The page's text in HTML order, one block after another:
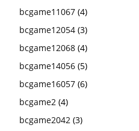
bcgame11067 (4)
bcgame12054 (3)
bcgame12068 (4)
bcgame14056 (5)
bcgame16057 (6)
bcgame2 (4)
bcgame2042 (3)